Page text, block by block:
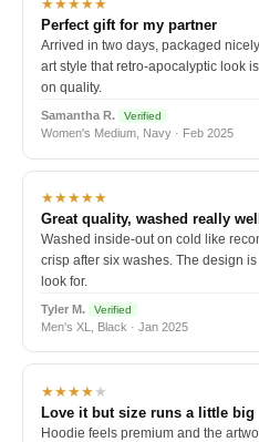
★★★★★
Perfect gift for my partner
Arrived in two days, packaged
art style that retro-apocalyptic look
on quality.
Samantha R. Verified
Women's Medium, Navy · Feb 2025
★★★★★
Great quality, washed really well
Washed inside-out on cold like
crisp after six washes. The design
look for.
Tyler M. Verified
Men's XL, Black · Jan 2025
★★★★★
Love it but size runs a little big
Hoodie feels premium and the